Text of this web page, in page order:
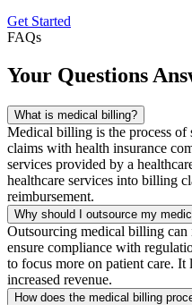
Get Started
FAQs
Your Questions
What is medical billing?
Medical billing is the process
claims with health insurance
services provided by a
healthcare services into billing
reimbursement.
Why should I outsource my
Outsourcing medical billing
ensure compliance with
to focus more on patient care. It
increased revenue.
How does the medical billing